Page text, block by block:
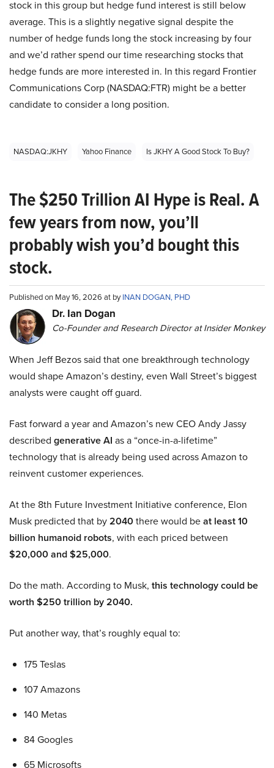
stock in this group but hedge fund interest is still below
average. This is a slightly negative signal despite the
number of hedge funds long the stock increasing by four
and we’d rather spend our time researching stocks that
hedge funds are more interested in. In this regard Frontier
Communications Corp (NASDAQ:FTR) might be a better
candidate to consider a long position.
NASDAQ:JKHY Yahoo Finance Is JKHY A Good Stock To Buy?
The $250 Trillion AI Hype is Real. A
few years from now, you’ll
probably wish you’d bought this
stock.
Published on May 16, 2026 at byINAN DOGAN, PHD
Dr. Ian Dogan
Co-Founder and Research Director at Insider Monkey
When Jeff Bezos said that one breakthrough technology
would shape Amazon’s destiny, even Wall Street’s biggest
analysts were caught off guard.
Fast forward a year and Amazon’s new CEO Andy Jassy
described generative AI as a “once-in-a-lifetime”
technology that is already being used across Amazon to
reinvent customer experiences.
At the 8th Future Investment Initiative conference, Elon
Musk predicted that by2040there would beat least 10
billion humanoid robots, with each priced between
$20,000 and $25,000.
Do the math. According to Musk, this technology could be
worth $250 trillion by 2040.
Put another way, that’s roughly equal to:
175 Teslas
107 Amazons
140 Metas
84 Googles
65 Microsofts